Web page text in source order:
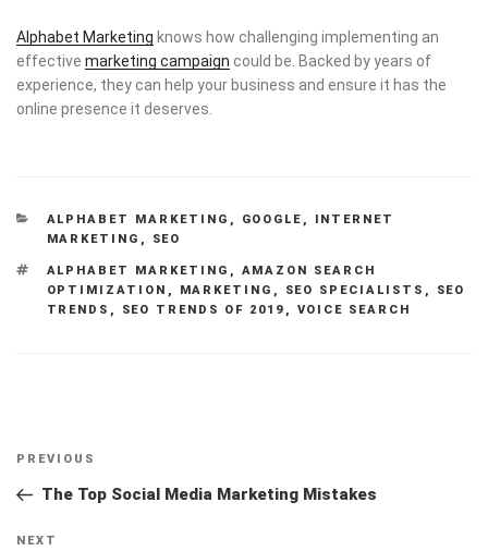
Alphabet Marketing knows how challenging implementing an
effective marketing campaign could be. Backed by years of
experience, they can help your business and ensure it has the
online presence it deserves.
CATEGORIES
ALPHABET MARKETING , GOOGLE ,
INTERNET
MARKETING , SEO
TAGS
ALPHABET MARKETING , AMAZON SEARCH
OPTIMIZATION , MARKETING , SEO SPECIALISTS ,
SEO
TRENDS , SEO TRENDS OF 2019 , VOICE SEARCH
Post
Previous
Post
PREVIOUS
The Top Social Media Marketing Mistakes
Next
NEXT